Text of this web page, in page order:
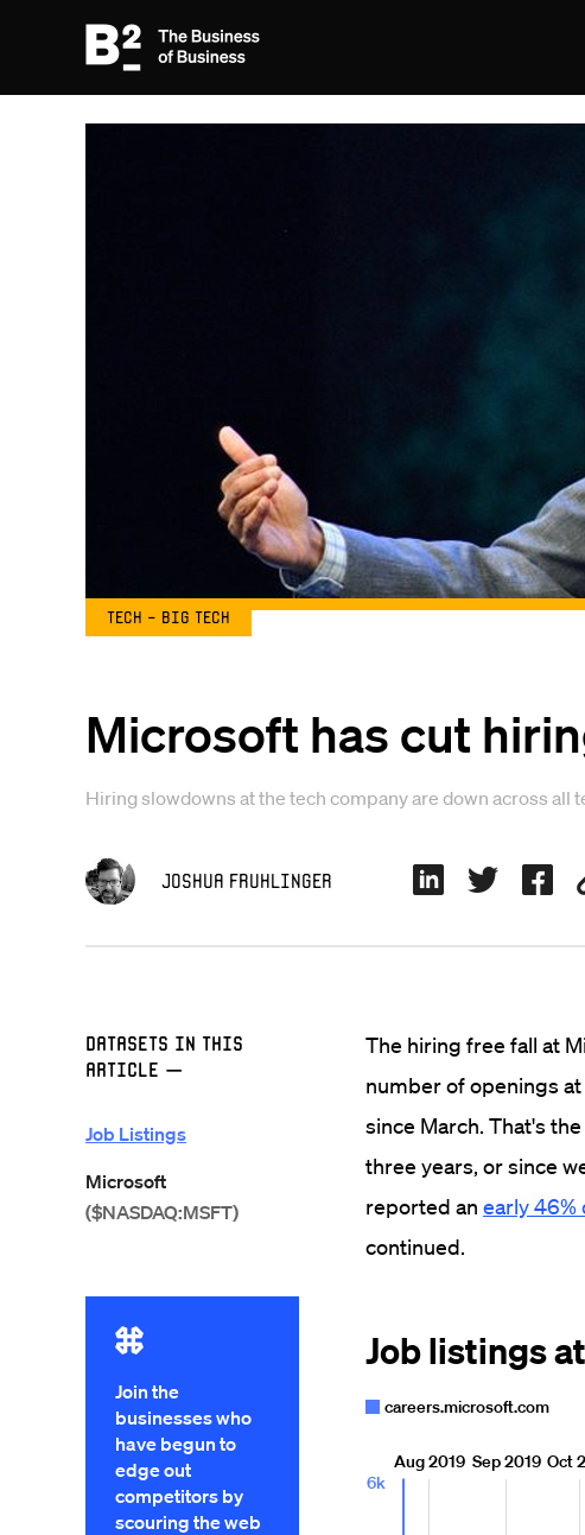
Tech - Big Tech
Microsoft has cut
Hiring slowdowns at the tech company are down across all
Joshua Fruhlinger
Datasets in this
Article —
Job Listings
Microsoft
($NASDAQ:MSFT)
Join the
businesses who
have begun to
edge out
competitors by
scouring the web
The hiring free fall at
number of openings
since March. That's
three years, or since
reported an early 46%
continued.